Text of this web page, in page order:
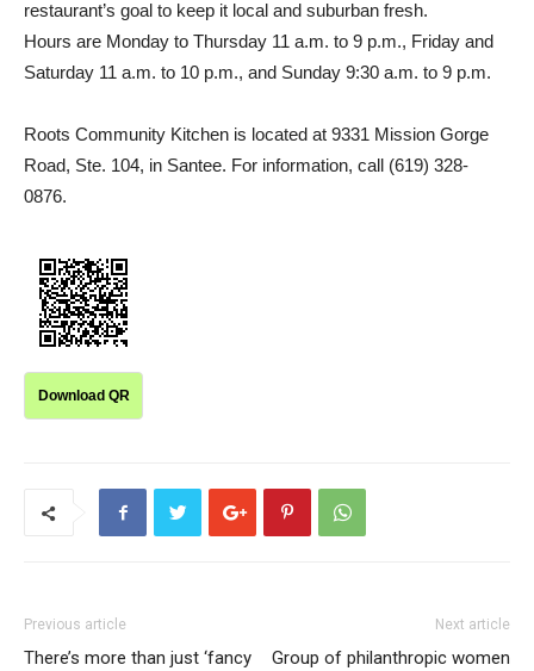
restaurant’s goal to keep it local and suburban fresh.
Hours are Monday to Thursday 11 a.m. to 9 p.m., Friday and
Saturday 11 a.m. to 10 p.m., and Sunday 9:30 a.m. to 9 p.m.
Roots Community Kitchen is located at 9331 Mission Gorge
Road, Ste. 104, in Santee. For information, call (619) 328-
0876.
Download QR
Previous article
There’s more than just ‘fancy
Next article
Group of philanthropic women